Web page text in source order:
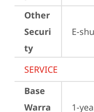
Other
Securi
ty
E-
SERVICE
Base
Warra
1-